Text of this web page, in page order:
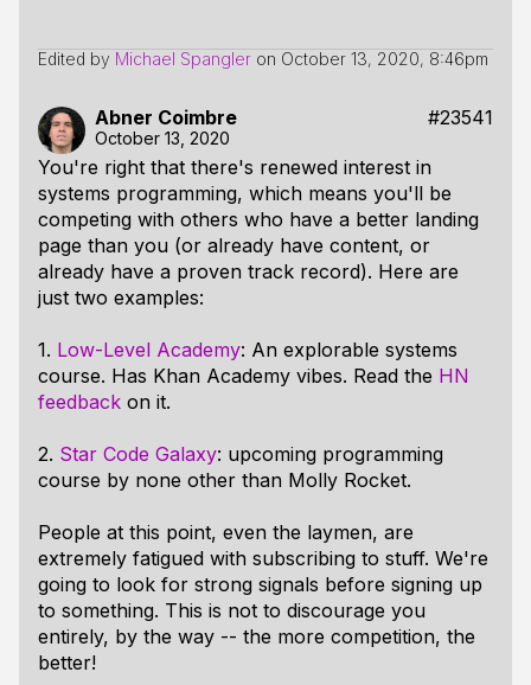
Edited by Michael Spangler on October 13, 2020, 8:46pm
Abner Coimbre #23541
October 13, 2020
You're right that there's renewed interest in
systems programming, which means you'll be
competing with others who have a better landing
page than you (or already have content, or
already have a proven track record). Here are
just two examples:
1. Low-Level Academy: An explorable systems
course. Has Khan Academy vibes. Read the HN
feedback on it.
2. Star Code Galaxy: upcoming programming
course by none other than Molly Rocket.
People at this point, even the laymen, are
extremely fatigued with subscribing to stuff. We're
going to look for strong signals before signing up
to something. This is not to discourage you
entirely, by the way -- the more competition, the
better!